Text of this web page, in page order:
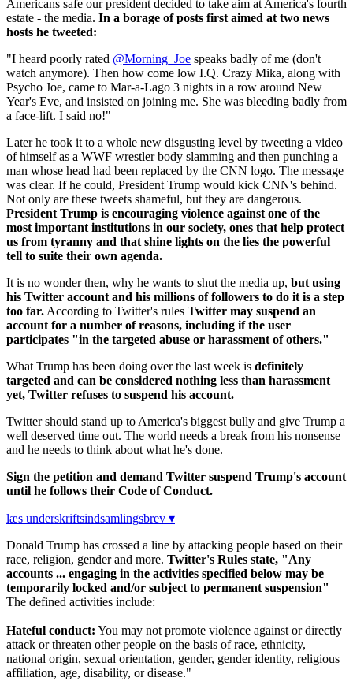
Americans safe our president decided to take aim at America's fourth
estate - the media. In a borage of posts first aimed at two news
hosts he tweeted:
"I heard poorly rated @Morning_Joe speaks badly of me (don't
watch anymore). Then how come low I.Q. Crazy Mika, along with
Psycho Joe, came to Mar-a-Lago 3 nights in a row around New
Year's Eve, and insisted on joining me. She was bleeding badly from
a face-lift. I said no!"
Later he took it to a whole new disgusting level by tweeting a video
of himself as a WWF wrestler body slamming and then punching a
man whose head had been replaced by the CNN logo. The message
was clear. If he could, President Trump would kick CNN's behind.
Not only are these tweets shameful, but they are dangerous.
President Trump is encouraging violence against one of the
most important institutions in our society, ones that help protect
us from tyranny and that shine lights on the lies the powerful
tell to suite their own agenda.
It is no wonder then, why he wants to shut the media up, but using
his Twitter account and his millions of followers to do it is a step
too far.According to Twitter's rules Twitter may suspend an
account for a number of reasons, including if the user
participates "in the targeted abuse or harassment of others."
What Trump has been doing over the last week is definitely
targeted and can be considered nothing less than harassment
yet, Twitter refuses to suspend his account.
Twitter should stand up to America's biggest bully and give Trump a
well deserved time out. The world needs a break from his nonsense
and he needs to think about what he's done.
Sign the petition and demand Twitter suspend Trump's account
until he follows their Code of Conduct.
læs underskriftsindsamlingsbrev ▾
Donald Trump has crossed a line by attacking people based on their
race, religion, gender and more. Twitter's Rules state, "Any
accounts ... engaging in the activities specified below may be
temporarily locked and/or subject to permanent suspension"
The defined activities include:
Hateful conduct: You may not promote violence against or directly
attack or threaten other people on the basis of race, ethnicity,
national origin, sexual orientation, gender, gender identity, religious
affiliation, age, disability, or disease."